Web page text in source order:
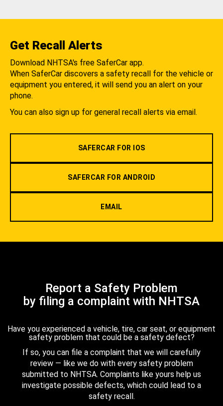
Get Recall Alerts
Download NHTSA's free SaferCar app.
When SaferCar discovers a safety recall for the vehicle or
equipment you entered, it will send you an alert on your
phone.
You can also sign up for general recall alerts via email.
SAFERCAR FOR IOS
SAFERCAR FOR ANDROID
EMAIL
Report a Safety Problem
by filing a complaint with NHTSA
Have you experienced a vehicle, tire, car seat, or equipment
safety problem that could be a safety defect?
If so, you can file a complaint that we will carefully
review — like we do with every safety problem
submitted to NHTSA. Complaints like yours help us
investigate possible defects, which could lead to a
safety recall.